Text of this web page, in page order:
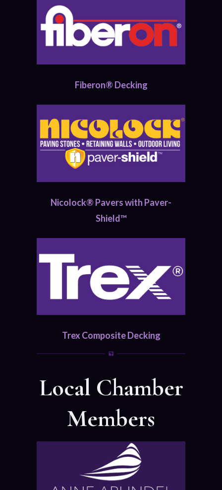
Fiberon® Decking
Nicolock® Pavers with Paver-
Shield™
Trex Composite Decking
Local Chamber
Members